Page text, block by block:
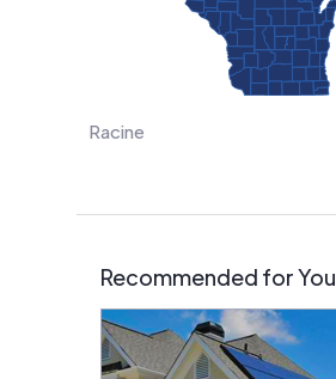
Racine
Recommended for You